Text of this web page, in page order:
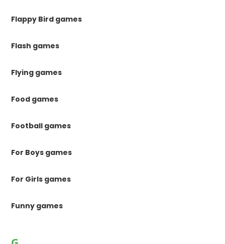
Flappy Bird games
Flash games
Flying games
Food games
Football games
For Boys games
For Girls games
Funny games